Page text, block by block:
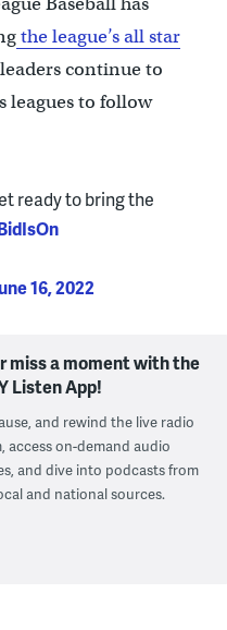
the league’s all star
continue to
leagues to follow
ready to bring the
16, 2022
miss a moment with the
Listen App!
and rewind the live radio
access on-demand audio
and dive into podcasts from
and national sources.